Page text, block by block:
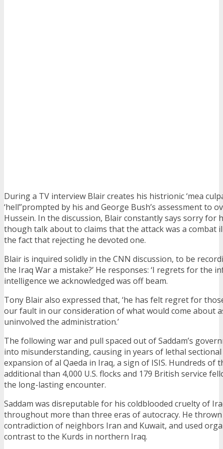
During a TV interview Blair creates his histrionic ‘mea
‘hell’’prompted by his and George Bush’s assessment to
Hussein. In the discussion, Blair constantly says sorry for
though talk about to claims that the attack was a combat
the fact that rejecting he devoted one.
Blair is inquired solidly in the CNN discussion, to be
the Iraq War a mistake?’ He responses: ‘I regrets for the
intelligence we acknowledged was off beam.
Tony Blair also expressed that, ‘he has felt regret for
our fault in our consideration of what would come about
uninvolved the administration.’
The following war and pull spaced out of Saddam’s
into misunderstanding, causing in years of lethal
expansion of al Qaeda in Iraq, a sign of ISIS. Hundreds of
additional than 4,000 U.S. flocks and 179 British service
the long-lasting encounter.
Saddam was disreputable for his coldblooded cruelty of
throughout more than three eras of autocracy. He
contradiction of neighbors Iran and Kuwait, and used
contrast to the Kurds in northern Iraq.